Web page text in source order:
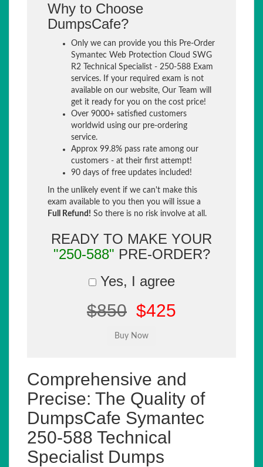
Why to Choose
DumpsCafe?
Only we can provide you this Pre-Order
Symantec Web Protection Cloud SWG
R2 Technical Specialist - 250-588 Exam
services. If your required exam is not
available on our website, Our Team will
get it ready for you on the cost price!
Over 9000+ satisfied customers
worldwid using our pre-ordering
service.
Approx 99.8% pass rate among our
customers - at their first attempt!
90 days of free updates included!
In the unlikely event if we can't make this
exam available to you then you will issue a
Full Refund! So there is no risk involve at all.
READY TO MAKE YOUR
"250-588" PRE-ORDER?
Yes, I agree
$850 $425
Comprehensive and
Precise: The Quality of
DumpsCafe Symantec
250-588 Technical
Specialist Dumps